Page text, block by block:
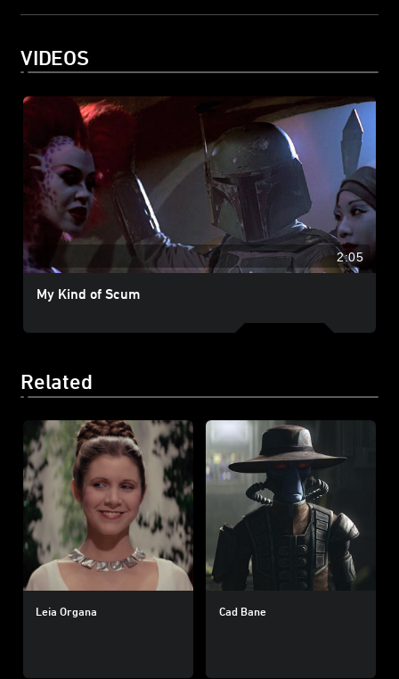
VIDEOS
2:05
My Kind of Scum
Related
Leia Organa Cad Bane